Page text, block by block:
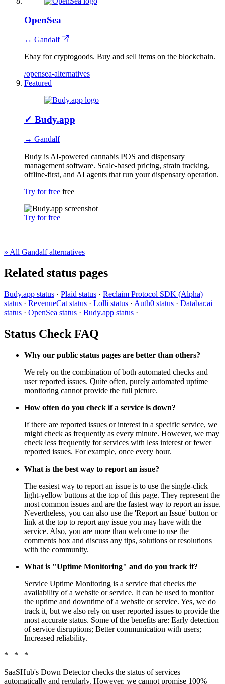
OpenSea
↔ Gandalf
Ebay for cryptogoods. Buy and sell items on the blockchain.
/opensea-alternatives
Featured
✓ Budy.app
↔ Gandalf
Budy is AI-powered cannabis POS and dispensary
management software. Scale-based pricing, strain tracking,
offline-first, and AI agents that run your dispensary operation.
Try for free free
Try for free
» All Gandalf alternatives
Related status pages
Budy.app status · Plaid status · Reclaim Protocol SDK (Alpha)
status · RevenueCat status · Lolli status · Auth0 status · Databar.ai
status · OpenSea status · Budy.app status ·
Status Check FAQ
Why our public status pages are better than others?
We rely on the combination of both automated checks and
user reported issues. Quite often, purely automated uptime
monitoring cannot provide the full picture.
How often do you check if a service is down?
If there are reported issues or interest in a specific service, we
might check as frequently as every minute. However, we may
check less frequently for services with less interest or fewer
reported issues. For example, once every hour.
What is the best way to report an issue?
The easiest way to report an issue is to use the single-click
light-yellow buttons at the top of this page. They represent the
most common issues and are the fastest way to report an issue.
Nevertheless, you can also use the 'Report an Issue' button or
link at the top to report any issue you may have with the
service. Also, you are more than welcome to use the
comments box and discuss any tips, solutions or resolutions
with the community.
What is "Uptime Monitoring" and do you track it?
Service Uptime Monitoring is a service that checks the
availability of a website or service. It can be used to monitor
the uptime and downtime of a website or service. Yes, we do
track it, but we also rely on user reported issues to provide the
most accurate status. Some of the benefits are: Early detection
of service disruptions; Better communication with users;
Increased reliability.
* * *
SaaSHub's Down Detector checks the status of services
automatically and regularly. However, we cannot promise 100%